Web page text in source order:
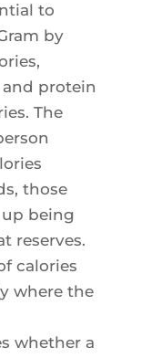
to
by
protein
The
those
up being
reserves.
calories
where the
whether a